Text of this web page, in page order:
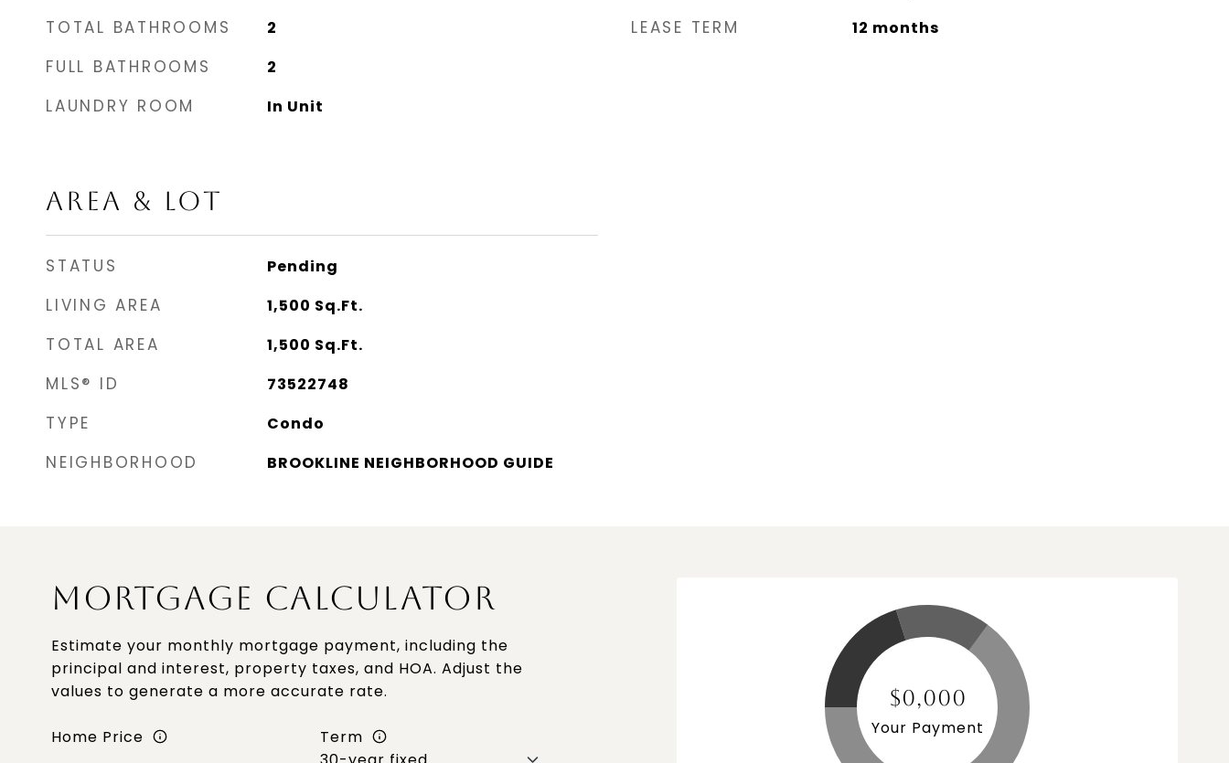
TOTAL BATHROOMS 2
FULL BATHROOMS 2
LAUNDRY ROOM In Unit
AREA & LOT
STATUS Pending
LIVING AREA 1,500 Sq.Ft.
TOTAL AREA 1,500 Sq.Ft.
MLS® ID 73522748
TYPE Condo
NEIGHBORHOOD BROOKLINE NEIGHBORHOOD GUIDE
LEASE TERM 12 months
MORTGAGE CALCULATOR
Estimate your monthly mortgage payment, including the
principal and interest, property taxes, and HOA. Adjust the
values to generate a more accurate rate.
Home Price Term
$0,000
Your Payment